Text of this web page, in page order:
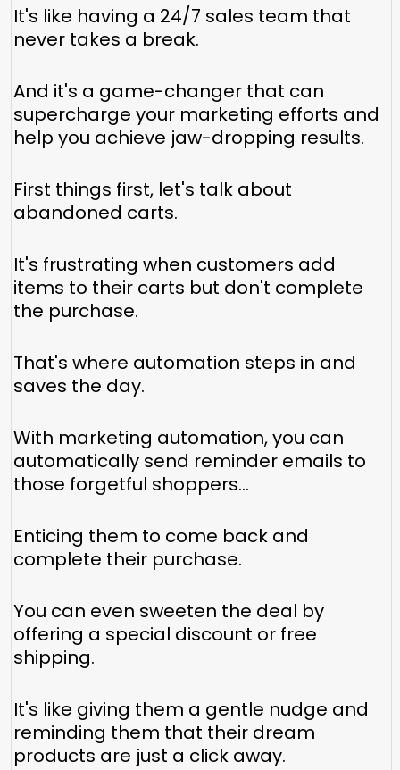
It's like having a 24/7 sales team that
never takes a break.
And it's a game-changer that can
supercharge your marketing efforts and
help you achieve jaw-dropping results.
First things first, let's talk about
abandoned carts.
It's frustrating when customers add
items to their carts but don't complete
the purchase.
That's where automation steps in and
saves the day.
With marketing automation, you can
automatically send reminder emails to
those forgetful shoppers...
Enticing them to come back and
complete their purchase.
You can even sweeten the deal by
offering a special discount or free
shipping.
It's like giving them a gentle nudge and
reminding them that their dream
products are just a click away.